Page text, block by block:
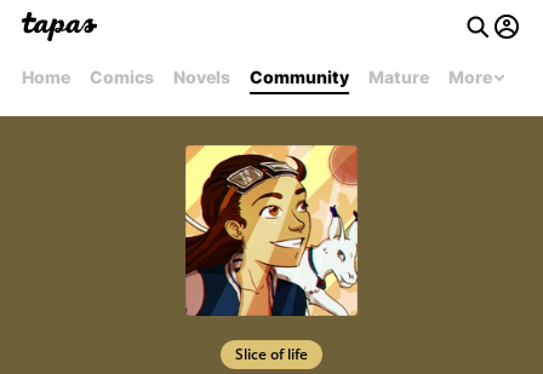
Home Comics Novels Community Mature More
Slice of life